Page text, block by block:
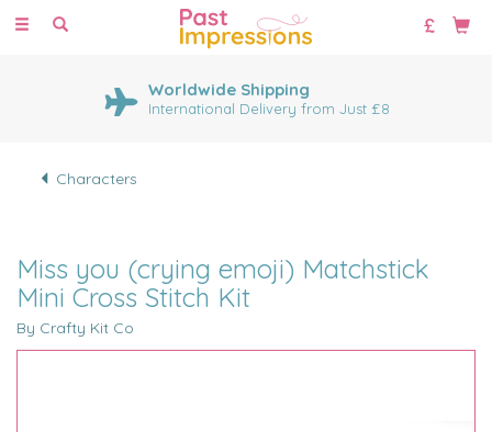
Toggle
Worldwide Shipping
International Delivery from Just £8
Characters
Miss you (crying emoji) Matchstick
Mini Cross Stitch Kit
By Crafty Kit Co